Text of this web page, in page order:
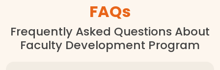
FAQs
Frequently Asked Questions About
Faculty Development Program